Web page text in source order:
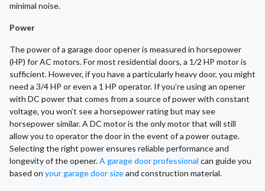
minimal noise.
Power
The power of a garage door opener is measured in horsepower
(HP) for AC motors. For most residential doors, a 1/2 HP motor is
sufficient. However, if you have a particularly heavy door, you might
need a 3/4 HP or even a 1 HP operator. If you’re using an opener
with DC power that comes from a source of power with constant
voltage, you won’t see a horsepower rating but may see
horsepower similar. A DC motor is the only motor that will still
allow you to operator the door in the event of a power outage.
Selecting the right power ensures reliable performance and
longevity of the opener.A garage door professional can guide you
based on your garage door sizeand construction material.